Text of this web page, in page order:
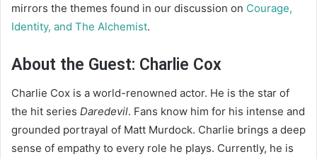
mirrors the themes found in our discussion on Courage,
Identity, and The Alchemist.
About the Guest: Charlie Cox
Charlie Cox is a world-renowned actor. He is the star of
the hit series Daredevil. Fans know him for his intense and
grounded portrayal of Matt Murdock. Charlie brings a deep
sense of empathy to every role he plays. Currently, he is